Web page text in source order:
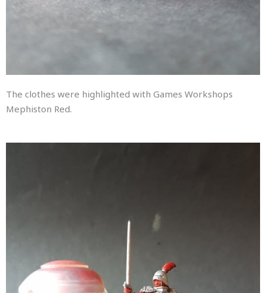
The clothes were highlighted with Games Workshops
Mephiston Red.